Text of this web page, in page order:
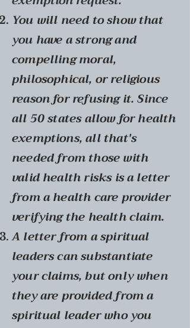
You will need to show that
you have a strong and
compelling moral,
philosophical, or religious
reason for refusing it. Since
all 50 states allow for health
exemptions, all that's
needed from those with
valid health risks is a letter
from a health care provider
verifying the health claim.
A letter from a spiritual
leaders can substantiate
your claims, but only when
they are provided from a
spiritual leader who you